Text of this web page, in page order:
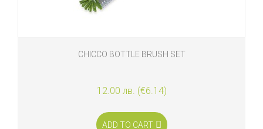
CHICCO BOTTLE BRUSH SET
12.00 лв. (€6.14)
ADD TO CART